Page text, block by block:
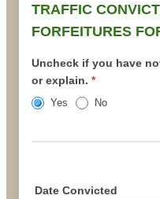
TRAFFIC
FORFEITURES
Uncheck if you have
or explain. *
Yes No
Date Convicted